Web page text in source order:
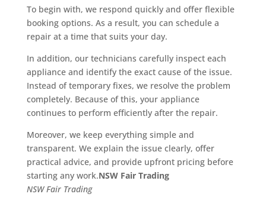
To begin with, we respond quickly and offer flexible
booking options. As a result, you can schedule a
repair at a time that suits your day.
In addition, our technicians carefully inspect each
appliance and identify the exact cause of the issue.
Instead of temporary fixes, we resolve the problem
completely. Because of this, your appliance
continues to perform efficiently after the repair.
Moreover, we keep everything simple and
transparent. We explain the issue clearly, offer
practical advice, and provide upfront pricing before
starting any work.NSW Fair Trading
NSW Fair Trading